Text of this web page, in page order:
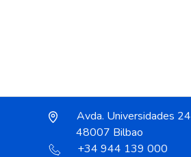
Avda. Universidades 24
48007 Bilbao
+34 944 139 000